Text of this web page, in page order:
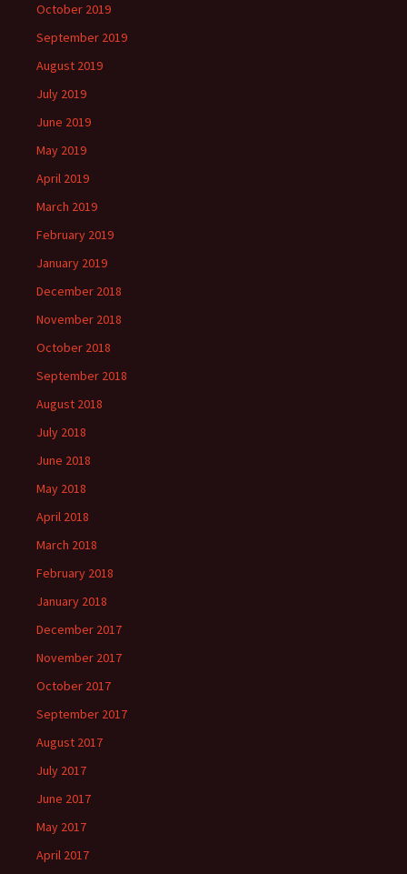
October 2019
September 2019
August 2019
July 2019
June 2019
May 2019
April 2019
March 2019
February 2019
January 2019
December 2018
November 2018
October 2018
September 2018
August 2018
July 2018
June 2018
May 2018
April 2018
March 2018
February 2018
January 2018
December 2017
November 2017
October 2017
September 2017
August 2017
July 2017
June 2017
May 2017
April 2017